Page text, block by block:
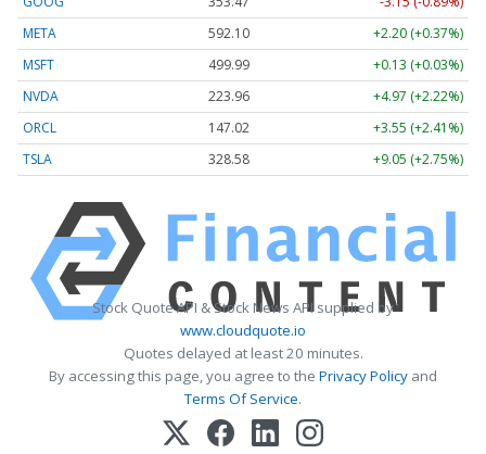
META
592.10
+2.20 (+0.37%)
MSFT
499.99
+0.13 (+0.03%)
NVDA
223.96
+4.97 (+2.22%)
ORCL
147.02
+3.55 (+2.41%)
TSLA
328.58 +9.05 (+2.75%)
Stock Quote API & Stock News API supplied by
www.cloudquote.io
Quotes delayed at least 20 minutes.
By accessing this page, you agree to the Privacy Policy and
Terms Of Service.